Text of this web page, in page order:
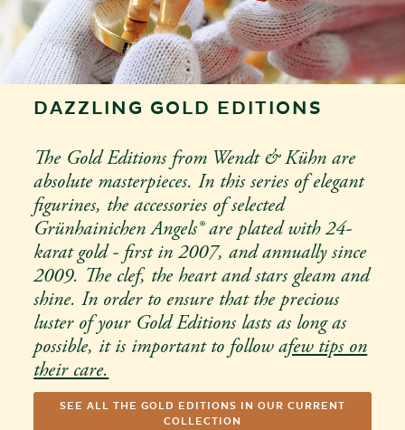
DAZZLING GOLD EDITIONS
The Gold Editions from Wendt & Kühn are
absolute masterpieces. In this series of elegant
figurines, the accessories of selected
Grünhainichen Angels® are plated with 24-
karat gold - first in 2007, and annually since
2009. The clef, the heart and stars gleam and
shine. In order to ensure that the precious
luster of your Gold Editions lasts as long as
possible, it is important to follow afew tips on
their care.
SEE ALL THE GOLD EDITIONS IN OUR CURRENT
COLLECTION